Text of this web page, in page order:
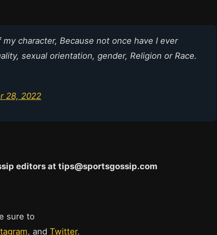
character, Because not once have I ever
sexual orientation, gender, Religion or Race.
28, 2022
editors at tips@sportsgossip.com
sure to
, and Twitter.